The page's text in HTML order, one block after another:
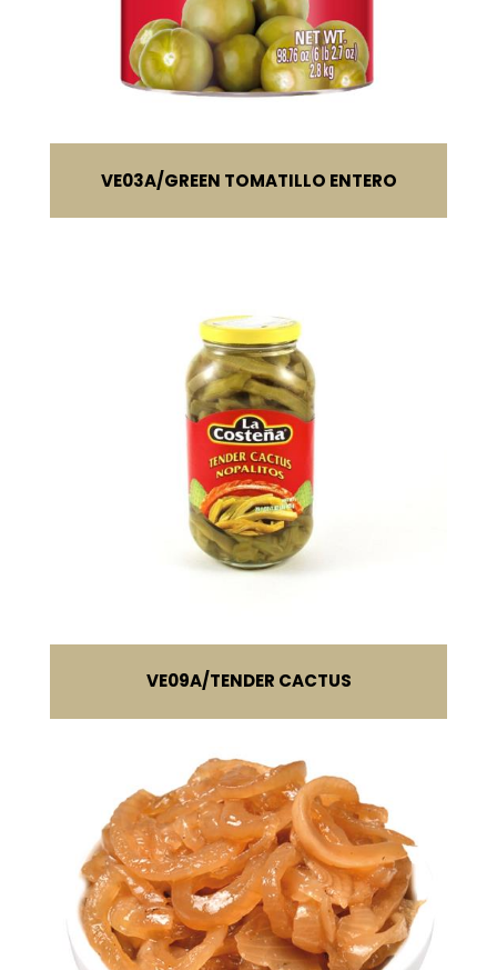
VE03A GREEN TOMATILLO ENTERO
VE09A TENDER CACTUS